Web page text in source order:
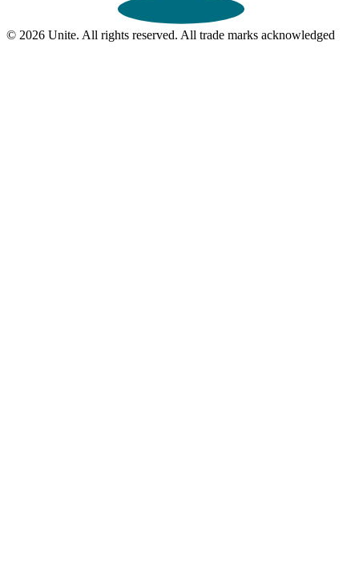
© 2026 Unite. All rights reserved. All trade marks acknowledged